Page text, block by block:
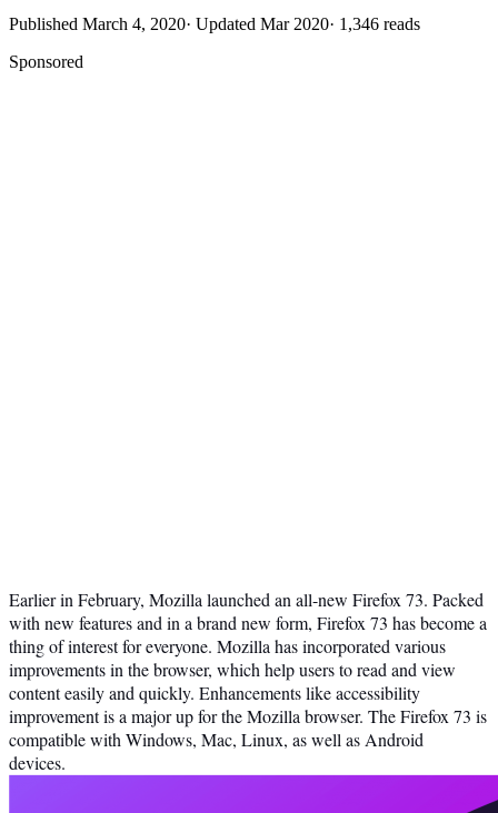
Published March 4, 2020· Updated Mar 2020· 1,346 reads
Sponsored
Earlier in February, Mozilla launched an all-new Firefox 73. Packed
with new features and in a brand new form, Firefox 73 has become a
thing of interest for everyone. Mozilla has incorporated various
improvements in the browser, which help users to read and view
content easily and quickly. Enhancements like accessibility
improvement is a major up for the Mozilla browser. The Firefox 73 is
compatible with Windows, Mac, Linux, as well as Android
devices.